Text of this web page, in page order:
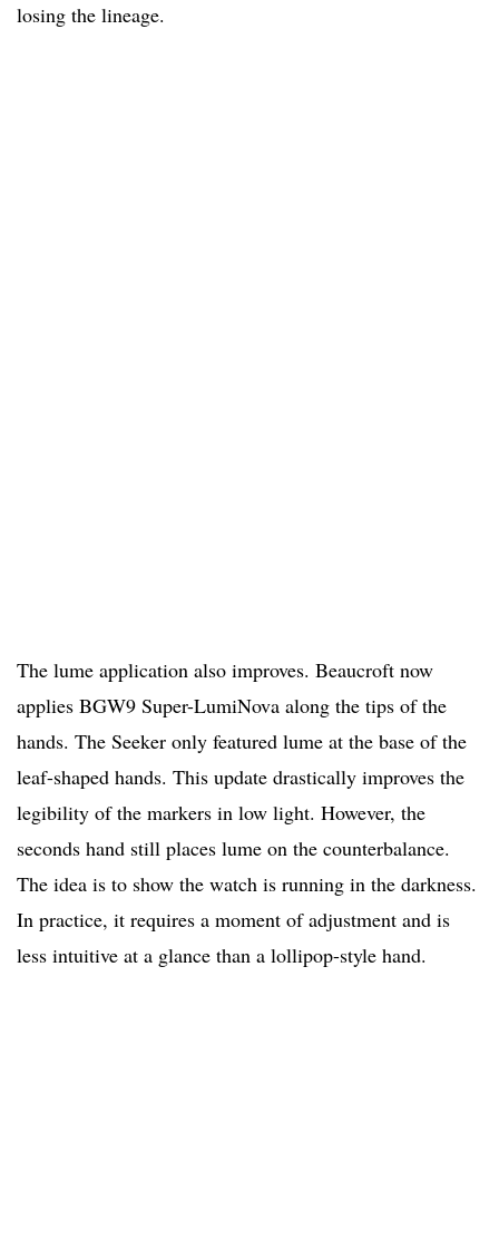
losing the lineage.
The lume application also improves. Beaucroft now
applies BGW9 Super-LumiNova along the tips of the
hands. The Seeker only featured lume at the base of the
leaf-shaped hands. This update drastically improves the
legibility of the markers in low light. However, the
seconds hand still places lume on the counterbalance.
The idea is to show the watch is running in the darkness.
In practice, it requires a moment of adjustment and is
less intuitive at a glance than a lollipop-style hand.